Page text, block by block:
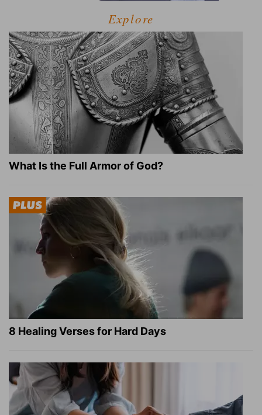
Explore
What Is the Full Armor of God?
8 Healing Verses for Hard Days